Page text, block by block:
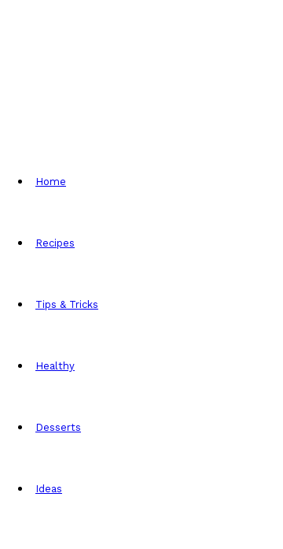
Home
Recipes
Tips & Tricks
Healthy
Desserts
Ideas